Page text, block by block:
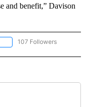
and benefit,” Davison
FOLLOW "NEWS" TO RECEIVE
107 Followers